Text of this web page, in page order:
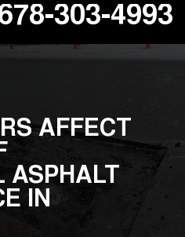
303-4993
AFFECT
ASPHALT
IN